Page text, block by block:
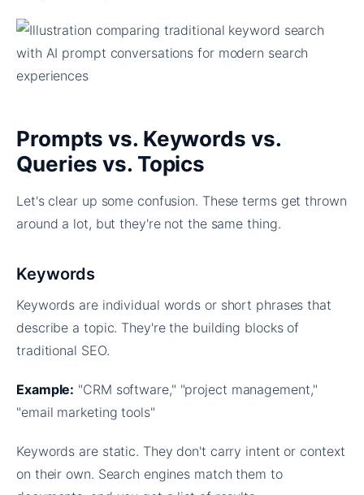
Prompts vs. Keywords vs.
Queries vs. Topics
Let's clear up some confusion. These terms get thrown
around a lot, but they're not the same thing.
Keywords
Keywords are individual words or short phrases that
describe a topic. They're the building blocks of
traditional SEO.
Example: "CRM software," "project management,"
"email marketing tools"
Keywords are static. They don't carry intent or context
on their own. Search engines match them to